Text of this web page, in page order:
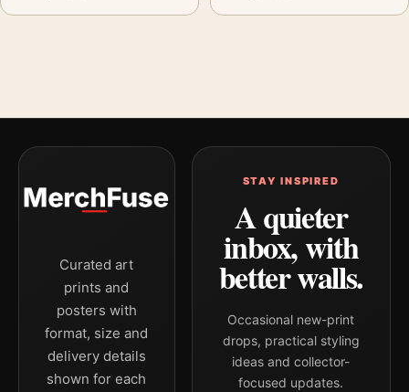
Curated art
prints and
posters with
format, size and
delivery details
shown for each
STAY INSPIRED
A quieter
inbox, with
better walls.
Occasional new-print
drops, practical styling
ideas and collector-
focused updates.